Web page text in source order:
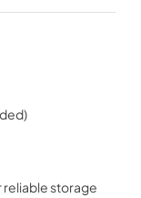
reliable storage